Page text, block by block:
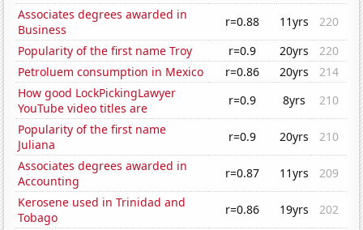
Associates degrees awarded in
Business
r=0.88 11yrs
220
Popularity of the first name Troy
r=0.9 20yrs
220
Petroluem consumption in Mexico
r=0.86 20yrs
214
How good LockPickingLawyer
YouTube video titles are
r=0.9 8yrs
210
Popularity of the first name
Juliana
r=0.9 20yrs
210
Associates degrees awarded in
Accounting
r=0.87 11yrs
209
Kerosene used in Trinidad and
Tobago
r=0.86 19yrs
202